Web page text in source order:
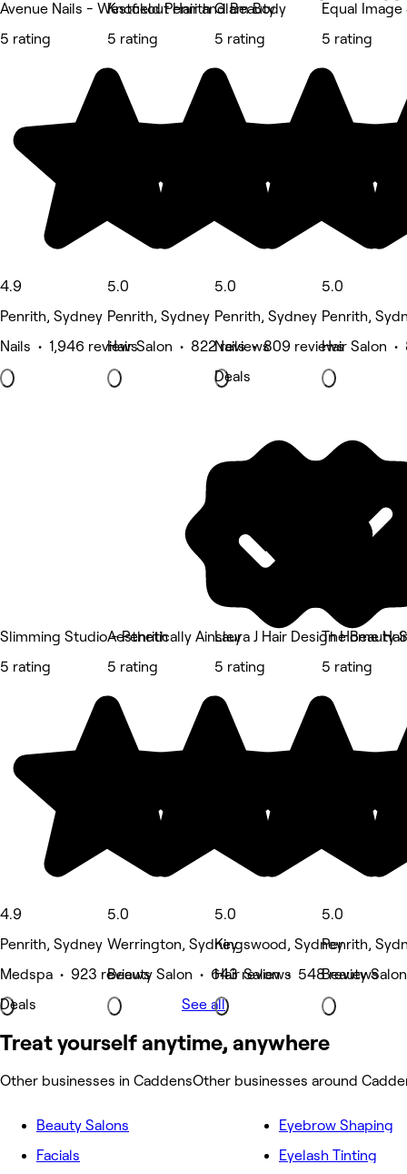
Avenue Nails - Westfield Penrith
5 rating
4.9
Penrith, Sydney
Nails • 1,946 reviews
Knockout Hair and Beauty
5 rating
5.0
Penrith, Sydney
Hair Salon • 822 reviews
Glam Body
5 rating
5.0
Penrith, Sydney
Nails • 809 reviews
Deals
Equal Image
5 rating
5.0
Penrith,
Hair Salon •
Slimming Studio - Penrith
5 rating
4.9
Penrith, Sydney
Medspa • 923 reviews
Deals
Aesthetically Ainsley
5 rating
5.0
Werrington, Sydney
Beauty Salon • 643 reviews
Laura J Hair Design Home
5 rating
5.0
Kingswood, Sydney
Hair Salon • 548 reviews
The Beauty
5 rating
5.0
Penrith,
Beauty
See all
Treat yourself anytime, anywhere
Other businesses in CaddensOther businesses around
Beauty Salons
Facials
Eyebrow Shaping
Eyelash Tinting